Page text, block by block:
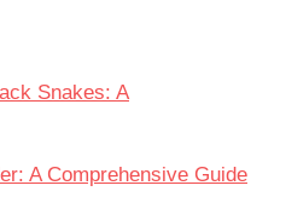
Snakes: A
A Comprehensive Guide